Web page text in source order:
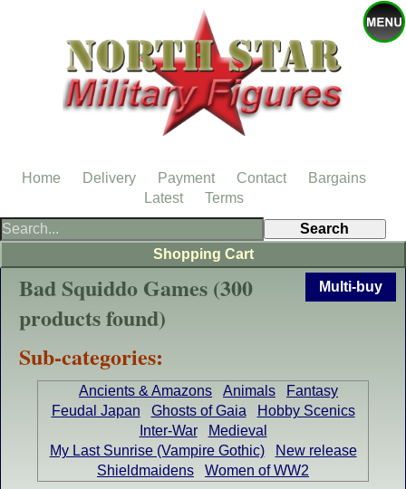
Multi-buy
Bad Squiddo Games (300
products found)
Sub-categories:
Ancients & Amazons Animals
Fantasy
Feudal Japan
Ghosts of Gaia
Hobby Scenics
Inter-War
Medieval
My Last Sunrise (Vampire Gothic)
New release
Shieldmaidens
Women of WW2
Shopping Cart
Home Delivery Payment Contact
Bargains
Latest
Terms